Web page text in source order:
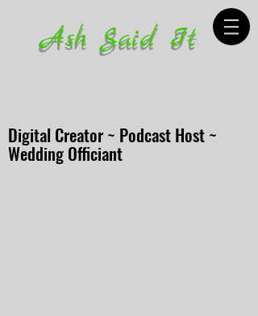
Ash Said It
Digital Creator ~ Podcast Host ~
Wedding Officiant